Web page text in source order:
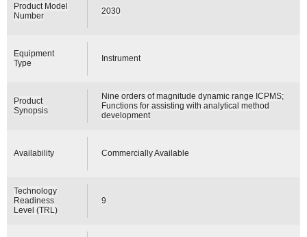
Product Model
Number
2030
Equipment
Type
Instrument
Product
Synopsis
Nine orders of magnitude dynamic range ICPMS;
Functions for assisting with analytical method
development
Availability Commercially Available
Technology
Readiness
Level (TRL)
9